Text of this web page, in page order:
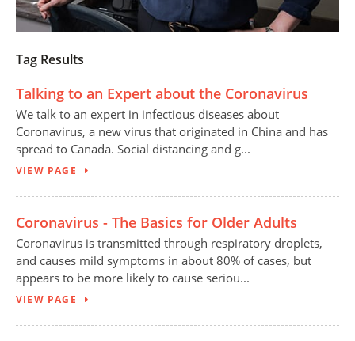
Tag Results
Talking to an Expert about the Coronavirus
We talk to an expert in infectious diseases about
Coronavirus, a new virus that originated in China and has
spread to Canada. Social distancing and g...
VIEW PAGE
Coronavirus - The Basics for Older Adults
Coronavirus is transmitted through respiratory droplets,
and causes mild symptoms in about 80% of cases, but
appears to be more likely to cause seriou...
VIEW PAGE